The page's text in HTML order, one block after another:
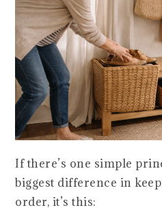
If there’s one simple
biggest difference in
order, it’s this: